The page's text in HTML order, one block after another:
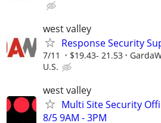
west valley
Response Security
7/11 $19.43- 21.53
U.S.
west valley
Multi Site Security
8/5 9AM - 3PM